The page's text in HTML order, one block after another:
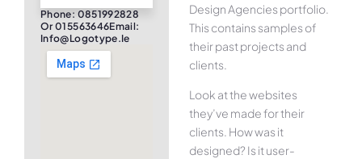
Phone: 0851992828
Or 015563646Email:
Info@logotype.ie
Design Agencies portfolio.
This contains samples of
their past projects and
clients.
Look at the websites
they’ve made for their
clients. How was it
designed? Is it user-